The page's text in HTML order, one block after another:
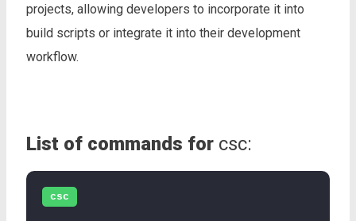
projects, allowing developers to incorporate it into
build scripts or integrate it into their development
workflow.
List of commands for csc:
csc